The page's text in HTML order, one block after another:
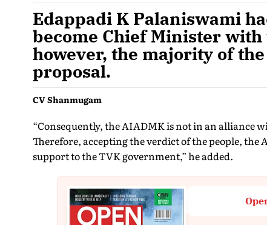
Edappadi K Palaniswami
become Chief Minister
however, the majority of
proposal.
CV Shanmugam
“Consequently, the AIADMK is not in an alliance
Therefore, accepting the verdict of the people,
support to the TVK government,” he added.